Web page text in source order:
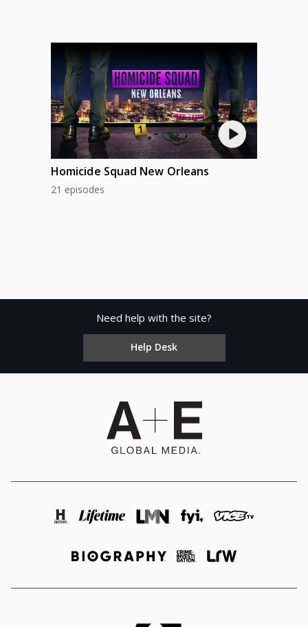
Homicide Squad New Orleans
21 episodes
Need help with the site?
Help Desk